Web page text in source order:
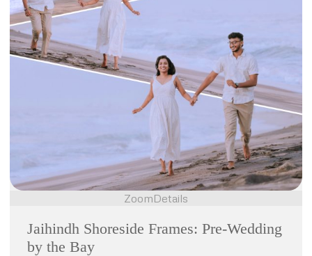
ZoomDetails
Jaihindh Shoreside Frames: Pre-Wedding
by the Bay